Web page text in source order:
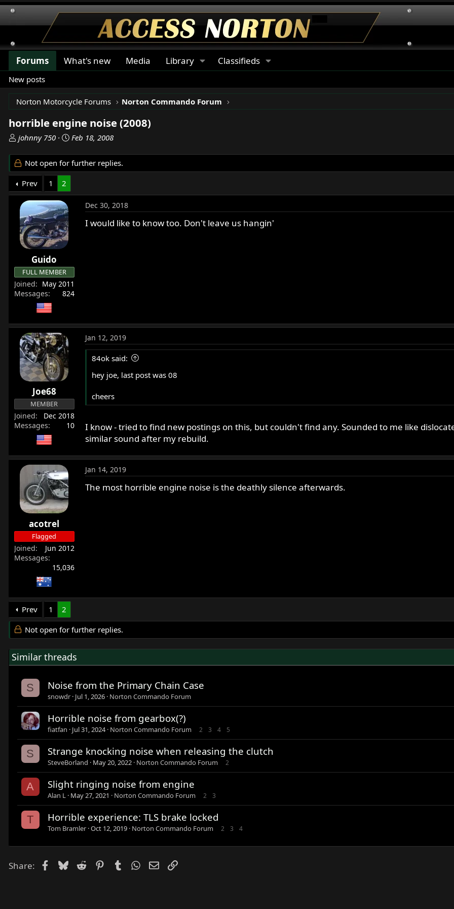
Forums What's new Media Library Classifieds
New posts
Norton Motorcycle Forums Norton Commando Forum
horrible engine noise (2008)
T
r
e
a
d
t
a
r
t
r
johnny 750
S
a
r
d
Feb 18, 2008
Not open for further replies.
Prev
1 2
Guido
FULL MEMBER
Joined
May 2011
Messages
824
Dec 30, 2018
I would like to know too. Don't leave us hangin'
Joe68
MEMBER
Joined
Dec 2018
Messages
10
Jan 12, 2019
84ok said:
hey joe, last post was 08
cheers
I know - tried to find new postings on this, but couldn't find any. Sounded to me like
similar sound after my rebuild.
acotrel
Flagged
Joined
Jun 2012
Messages
15,036
Jan 14, 2019
The most horrible engine noise is the deathly silence afterwards.
Prev 1
2
Not open for further replies.
Similar threads
S Noise from the Primary Chain Case
snowdr Jul 1, 2026 Norton Commando Forum
Horrible noise from gearbox(?)
fiatfan Jul 31, 2024 Norton Commando Forum 2 3 4 5
S Strange knocking noise when releasing the clutch
SteveBorland May 20, 2022 Norton Commando Forum 2
A Slight ringing noise from engine
Alan L May 27, 2021 Norton Commando Forum 2 3
T Horrible experience: TLS brake locked
Tom Bramler Oct 12, 2019 Norton Commando Forum 2 3 4
Share: Facebook
Bluesky
Reddit PinterestTumblrWhatsApp
EmailLink